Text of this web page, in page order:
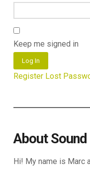
Keep me signed in
Log In
Register Lost
About
Hi! My name is Marc